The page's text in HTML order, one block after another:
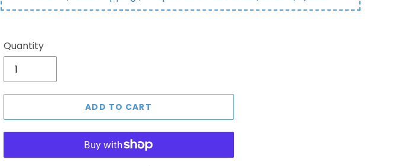
Quantity
ADD TO CART